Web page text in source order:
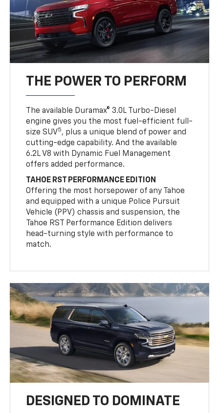
THE POWER TO PERFORM
The available Duramax® 3.0L Turbo-Diesel
engine gives you the most fuel-efficient full-
size SUV5, plus a unique blend of power and
cutting-edge capability. And the available
6.2L V8 with Dynamic Fuel Management
offers added performance.
TAHOE RST PERFORMANCE EDITION
Offering the most horsepower of any Tahoe
and equipped with a unique Police Pursuit
Vehicle (PPV) chassis and suspension, the
Tahoe RST Performance Edition delivers
head-turning style with performance to
match.
DESIGNED TO DOMINATE